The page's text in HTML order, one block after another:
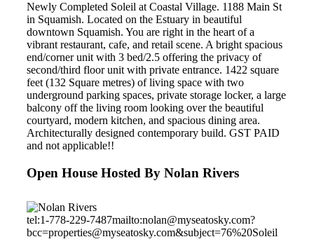
Newly Completed Soleil at Coastal Village. 1188 Main St
in Squamish. Located on the Estuary in beautiful
downtown Squamish. You are right in the heart of a
vibrant restaurant, cafe, and retail scene. A bright spacious
end/corner unit with 3 bed/2.5 offering the privacy of
second/third floor unit with private entrance. 1422 square
feet (132 Square metres) of living space with two
underground parking spaces, private storage locker, a large
balcony off the living room looking over the beautiful
courtyard, modern kitchen, and spacious dining area.
Architecturally designed contemporary build. GST PAID
and not applicable!!
Open House Hosted By Nolan Rivers
tel:1-778-229-7487mailto:nolan@myseatosky.com?
bcc=properties@myseatosky.com&subject=76%20Soleil